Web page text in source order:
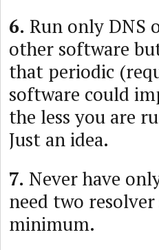
6. Run only DNS
other software
that periodic
software could
the less you are
Just an idea.
7. Never have
need two
minimum.